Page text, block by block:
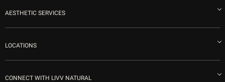
LIVV Medical Team
Careers
Refunds & Returns
Get Free Shipping
IV Drips
Vitamin Shots
Ozone Therapy
Peptide Therapy
PRP Joint Therapy
AESTHETIC SERVICES
PRP Facial
Forma Laser
LOCATIONS
Mon-Fri 9am-5pm
CONNECT WITH LIVV NATURAL